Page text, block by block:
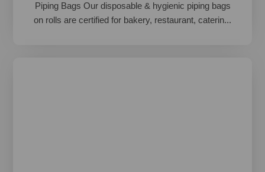
Piping Bags Our disposable & hygienic piping bags
on rolls are certified for bakery, restaurant, caterin...